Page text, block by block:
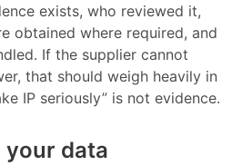
exists, who reviewed it,
obtained where required, and
If the supplier cannot
that should weigh heavily in
IP seriously” is not evidence.
your data